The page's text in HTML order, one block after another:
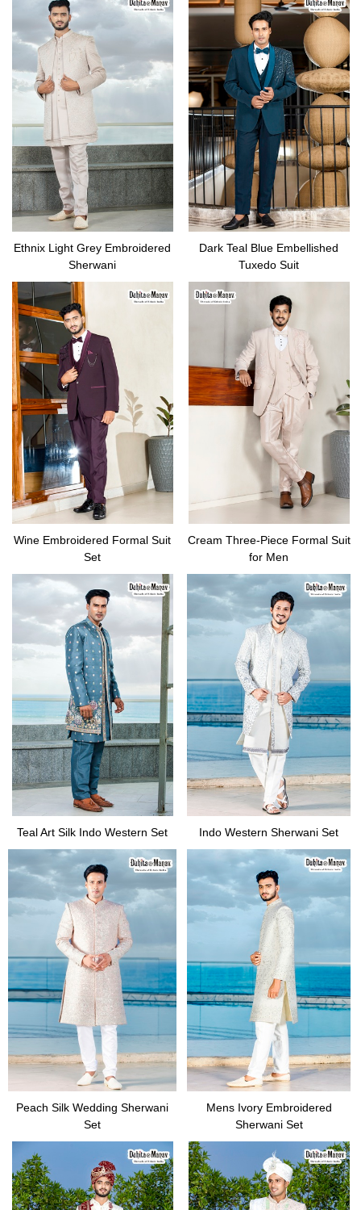
Ethnix Light Grey Embroidered
Sherwani
Dark Teal Blue Embellished
Tuxedo Suit
Wine Embroidered Formal Suit
Set
Cream Three-Piece Formal Suit
for Men
Teal Art Silk Indo Western Set Indo Western Sherwani Set
Peach Silk Wedding Sherwani
Set
Mens Ivory Embroidered
Sherwani Set